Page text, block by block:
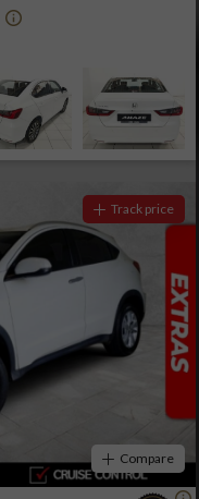
Track price
Compare